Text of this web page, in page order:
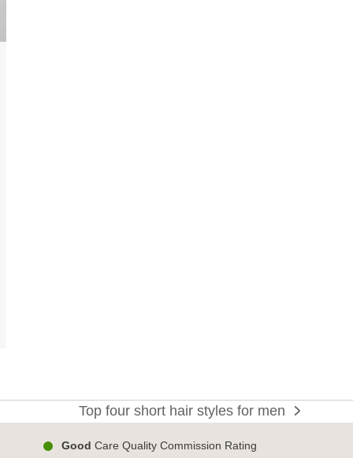
next
post:
Top four short hair styles for men
Good Care Quality Commission Rating